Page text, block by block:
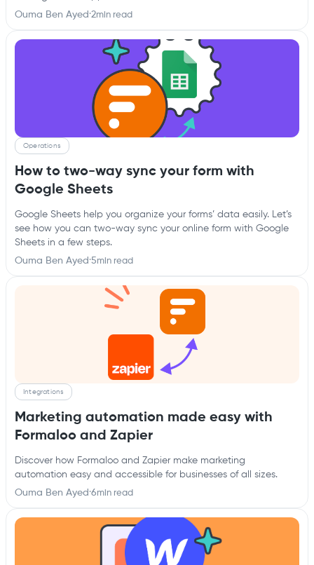
Ouma Ben Ayed ·2min read
Operations
How to two-way sync your form with
Google Sheets
Google Sheets help you organize your forms’ data easily. Let’s
see how you can two-way sync your online form with Google
Sheets in a few steps.
Ouma Ben Ayed ·5min read
Integrations
Marketing automation made easy with
Formaloo and Zapier
Discover how Formaloo and Zapier make marketing
automation easy and accessible for businesses of all sizes.
Ouma Ben Ayed ·6min read